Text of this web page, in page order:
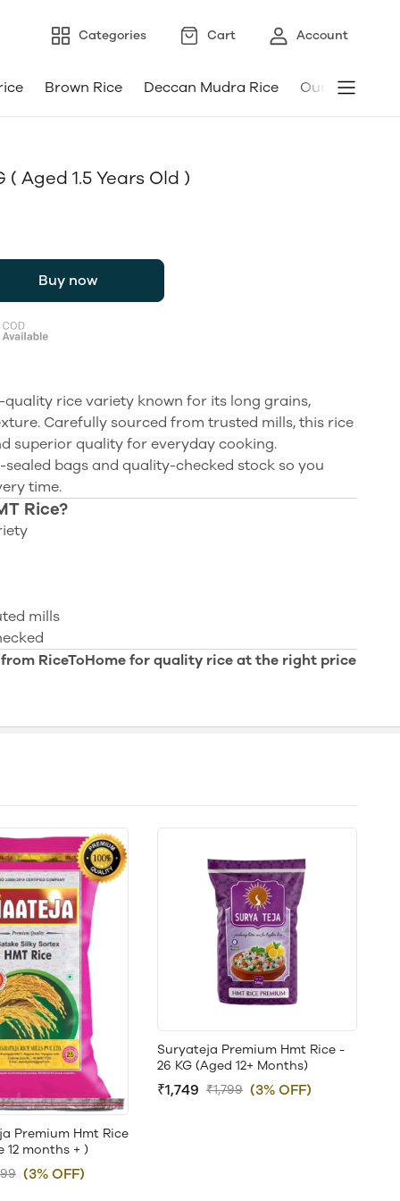
Categories Cart Account
Brown Rice Deccan Mudra Rice Our Android
Aged 1.5 Years Old )
Buy now
rice variety known for its long grains,
Carefully sourced from trusted mills, this rice
superior quality for everyday cooking.
bags and quality-checked stock so you
time.
Rice?
mills
RiceToHome for quality rice at the right price
Premium Hmt Rice
12 months + )
(3% OFF)
Suryateja Premium Hmt Rice -
26 KG (Aged 12+ Months)
₹1,749 ₹1,799 (3% OFF)